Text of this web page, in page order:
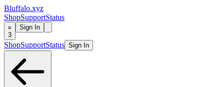
Bluffalo.xyz
ShopSupportStatus
3
Sign In
ShopSupportStatus Sign In